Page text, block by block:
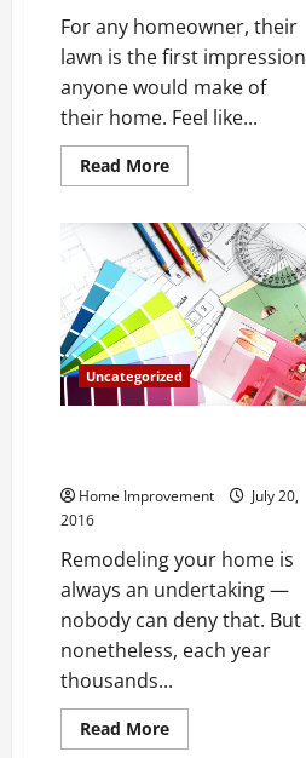
For any homeowner, their
lawn is the first impression
anyone would make of
their home. Feel like...
Read MoreRead
more
Landscaping
Ideas
to
Spruce
Up
Your
Yard
Uncategorized
Home Improvement
July 20,
2016
Remodeling your home is
always an undertaking —
nobody can deny that. But
nonetheless, each year
thousands...
Read MoreRead
more